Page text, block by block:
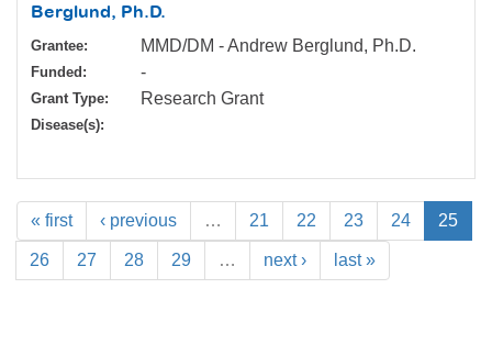
Berglund, Ph.D.
Grantee: MMD/DM - Andrew Berglund, Ph.D.
Funded: -
Grant Type: Research Grant
Disease(s):
« first ‹ previous … 21 22 23 24 25
26 27 28 29 … next › last »